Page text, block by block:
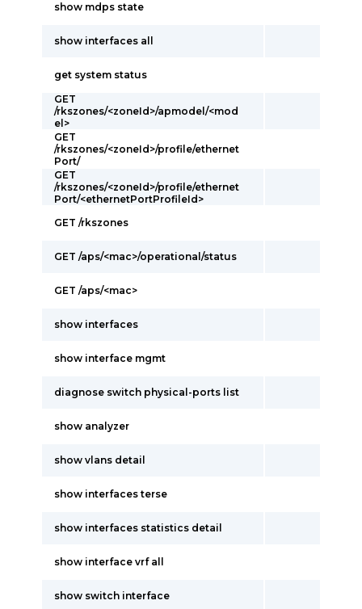
show mdps state
show interfaces all
get system status
GET
/rkszones/<zoneId>/apmodel/<mod
el>
GET
/rkszones/<zoneId>/profile/ethernet
Port/
GET
/rkszones/<zoneId>/profile/ethernet
Port/<ethernetPortProfileId>
GET /rkszones
GET /aps/<mac>/operational/status
GET /aps/<mac>
show interfaces
show interface mgmt
diagnose switch physical-ports list
show analyzer
show vlans detail
show interfaces terse
show interfaces statistics detail
show interface vrf all
show switch interface